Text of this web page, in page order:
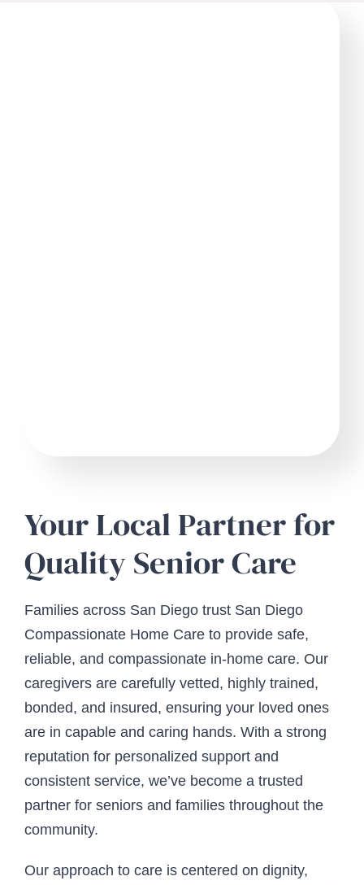
Your Local Partner for
Quality Senior Care
Families across San Diego trust San Diego
Compassionate Home Care to provide safe,
reliable, and compassionate in-home care. Our
caregivers are carefully vetted, highly trained,
bonded, and insured, ensuring your loved ones
are in capable and caring hands. With a strong
reputation for personalized support and
consistent service, we’ve become a trusted
partner for seniors and families throughout the
community.
Our approach to care is centered on dignity,